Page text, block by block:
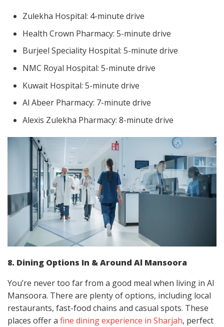
Zulekha Hospital: 4-minute drive
Health Crown Pharmacy: 5-minute drive
Burjeel Speciality Hospital: 5-minute drive
NMC Royal Hospital: 5-minute drive
Kuwait Hospital: 5-minute drive
Al Abeer Pharmacy: 7-minute drive
Alexis Zulekha Pharmacy: 8-minute drive
8. Dining Options In & Around Al Mansoora
You’re never too far from a good meal when living in Al
Mansoora. There are plenty of options, including local
restaurants, fast-food chains and casual spots. These
places offer a fine dining experience in Sharjah, perfect